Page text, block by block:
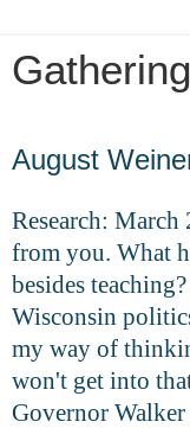
August
Research:
from you. What
besides
Wisconsin
my way of
won't get into
Governor